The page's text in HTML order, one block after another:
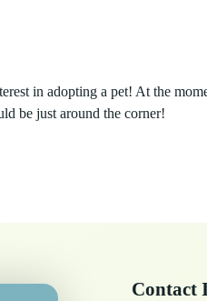
in adopting a pet! At the
be just around the corner!
Contact